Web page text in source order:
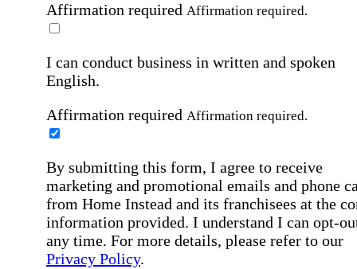
Affirmation required Affirmation required.
I can conduct business in written and spoken
English.
Affirmation required Affirmation required.
By submitting this form, I agree to receive
marketing and promotional emails and phone
from Home Instead and its franchisees at the
information provided. I understand I can opt-
any time. For more details, please refer to our
Privacy Policy.